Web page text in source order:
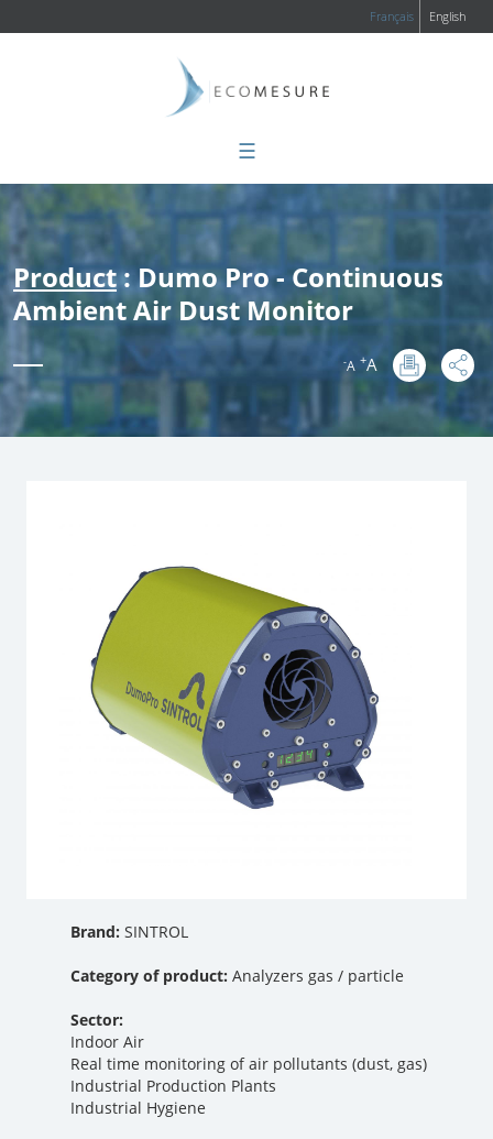
Français English
☰
Product: Dumo Pro - Continuous
Ambient Air Dust Monitor
-A +A
:
Brand: SINTROL
Category of product: Analyzers gas / particle
Sector:
Indoor Air
Real time monitoring of air pollutants (dust, gas)
Industrial Production Plants
Industrial Hygiene